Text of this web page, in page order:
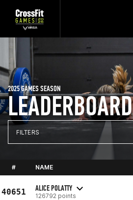
LEADERBOARD
2025 GAMES SEASON
FILTERS
# NAME
40651 ALICE POLATTY
126792 points